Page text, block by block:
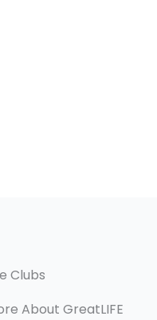
Clubs
About GreatLIFE